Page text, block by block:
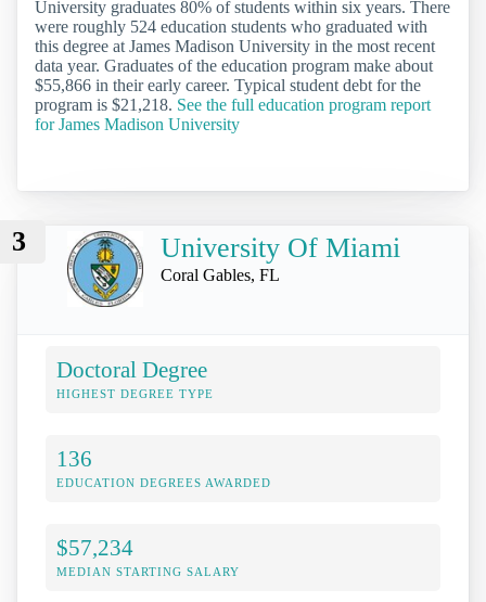
University graduates 80% of students within six years. There
were roughly 524 education students who graduated with
this degree at James Madison University in the most recent
data year. Graduates of the education program make about
$55,866 in their early career. Typical student debt for the
program is $21,218. See the full education program report
for James Madison University
3 University Of Miami
Coral Gables, FL
Doctoral Degree
HIGHEST DEGREE TYPE
136
EDUCATION DEGREES AWARDED
$57,234
MEDIAN STARTING SALARY